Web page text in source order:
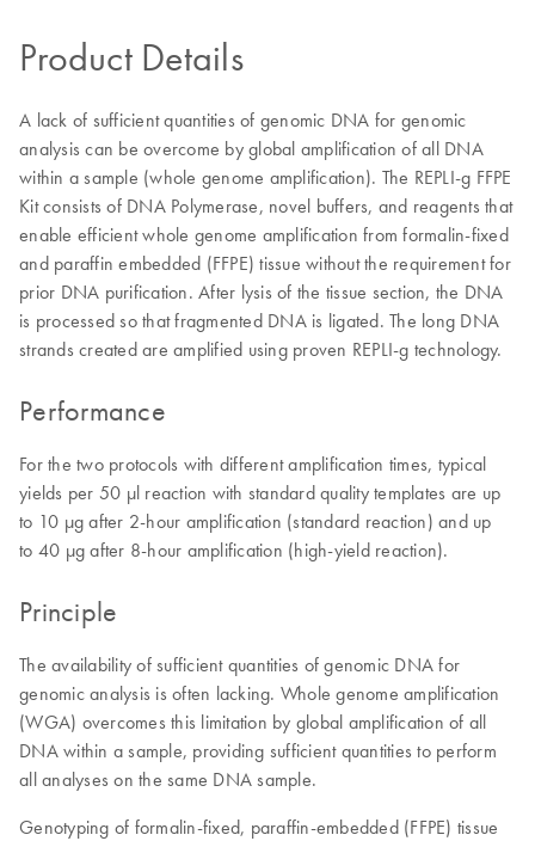
Product Details
A lack of sufficient quantities of genomic DNA for genomic
analysis can be overcome by global amplification of all DNA
within a sample (whole genome amplification). The REPLI-g FFPE
Kit consists of DNA Polymerase, novel buffers, and reagents that
enable efficient whole genome amplification from formalin-fixed
and paraffin embedded (FFPE) tissue without the requirement for
prior DNA purification. After lysis of the tissue section, the DNA
is processed so that fragmented DNA is ligated. The long DNA
strands created are amplified using proven REPLI-g technology.
Performance
For the two protocols with different amplification times, typical
yields per 50 µl reaction with standard quality templates are up
to 10 µg after 2-hour amplification (standard reaction) and up
to 40 µg after 8-hour amplification (high-yield reaction).
Principle
The availability of sufficient quantities of genomic DNA for
genomic analysis is often lacking. Whole genome amplification
(WGA) overcomes this limitation by global amplification of all
DNA within a sample, providing sufficient quantities to perform
all analyses on the same DNA sample.
Genotyping of formalin-fixed, paraffin-embedded (FFPE) tissue